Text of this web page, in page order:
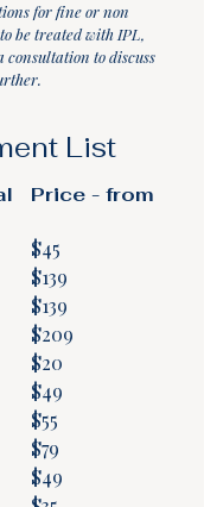
for fine or non
be treated with IPL,
consultation to discuss
List
Price - from
$45
​$139
$139
$209
$20
$49
$55
$79
$49